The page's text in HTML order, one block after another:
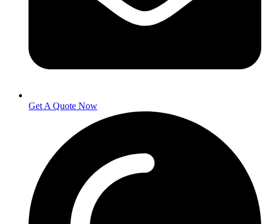
Get A Quote Now